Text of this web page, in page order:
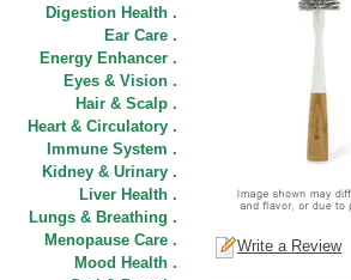
Digestion Health .
Ear Care .
Energy Enhancer .
Eyes & Vision .
Hair & Scalp .
Heart & Circulatory .
Immune System .
Kidney & Urinary .
Liver Health .
Lungs & Breathing .
Menopause Care .
Mood Health .
Write a Review